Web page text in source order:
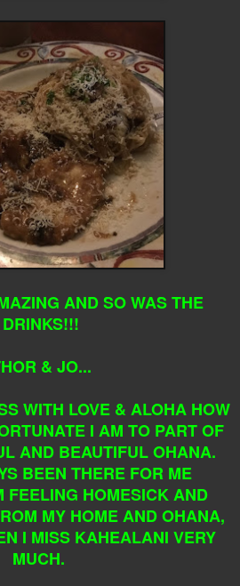
AND SO WAS THE
DRINKS!!!
& JO...
WITH LOVE & ALOHA HOW
I AM TO PART OF
AND BEAUTIFUL OHANA.
BEEN THERE FOR ME
FEELING HOMESICK AND
MY HOME AND OHANA,
I MISS KAHEALANI VERY
MUCH.